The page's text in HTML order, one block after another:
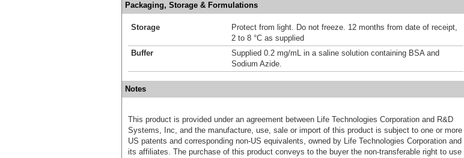
Packaging, Storage & Formulations
Storage
Protect from light. Do not freeze. 12 months from date of receipt,
2 to 8 °C as supplied
Buffer
Supplied 0.2 mg/mL in a saline solution containing BSA and
Sodium Azide.
Notes
This product is provided under an agreement between Life Technologies Corporation and R&D
Systems, Inc, and the manufacture, use, sale or import of this product is subject to one or more
US patents and corresponding non-US equivalents, owned by Life Technologies Corporation and
its affiliates. The purchase of this product conveys to the buyer the non-transferable right to use